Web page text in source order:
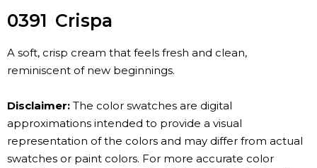
0391 Crispa
A soft, crisp cream that feels fresh and clean,
reminiscent of new beginnings.
Disclaimer: The color swatches are digital
approximations intended to provide a visual
representation of the colors and may differ from actual
swatches or paint colors. For more accurate color